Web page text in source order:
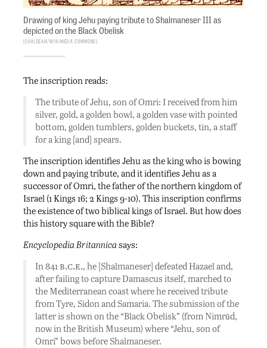
Drawing of king Jehu paying tribute to Shalmaneser III as
depicted on the Black Obelisk
Chaldean/Wikimedia Commons
The inscription reads:
The tribute of Jehu, son of Omri: I received from him
silver, gold, a golden bowl, a golden vase with pointed
bottom, golden tumblers, golden buckets, tin, a staff
for a king [and] spears.
The inscription identifies Jehu as the king who is bowing
down and paying tribute, and it identifies Jehu as a
successor of Omri, the father of the northern kingdom of
Israel (1 Kings 16; 2 Kings 9-10). This inscription confirms
the existence of two biblical kings of Israel. But how does
this history square with the Bible?
Encyclopedia Britannicasays:
In 841 b.c.e., he [Shalmaneser] defeated Hazael and,
after failing to capture Damascus itself, marched to
the Mediterranean coast where he received tribute
from Tyre, Sidon and Samaria. The submission of the
latter is shown on the “Black Obelisk” (from Nimrūd,
now in the British Museum) where “Jehu, son of
Omri” bows before Shalmaneser.